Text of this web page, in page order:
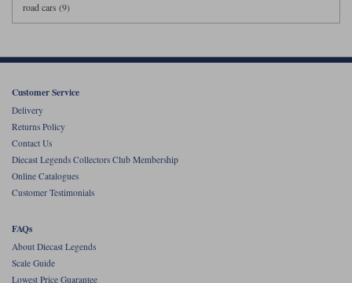
road cars (9)
Customer Service
Delivery
Returns Policy
Contact Us
Diecast Legends Collectors Club Membership
Online Catalogues
Customer Testimonials
FAQs
About Diecast Legends
Scale Guide
Lowest Price Guarantee